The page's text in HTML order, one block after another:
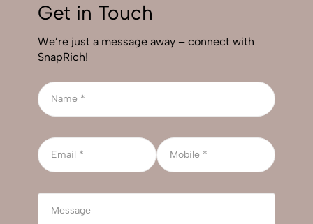
Get in Touch
We’re just a message away – connect with
SnapRich!